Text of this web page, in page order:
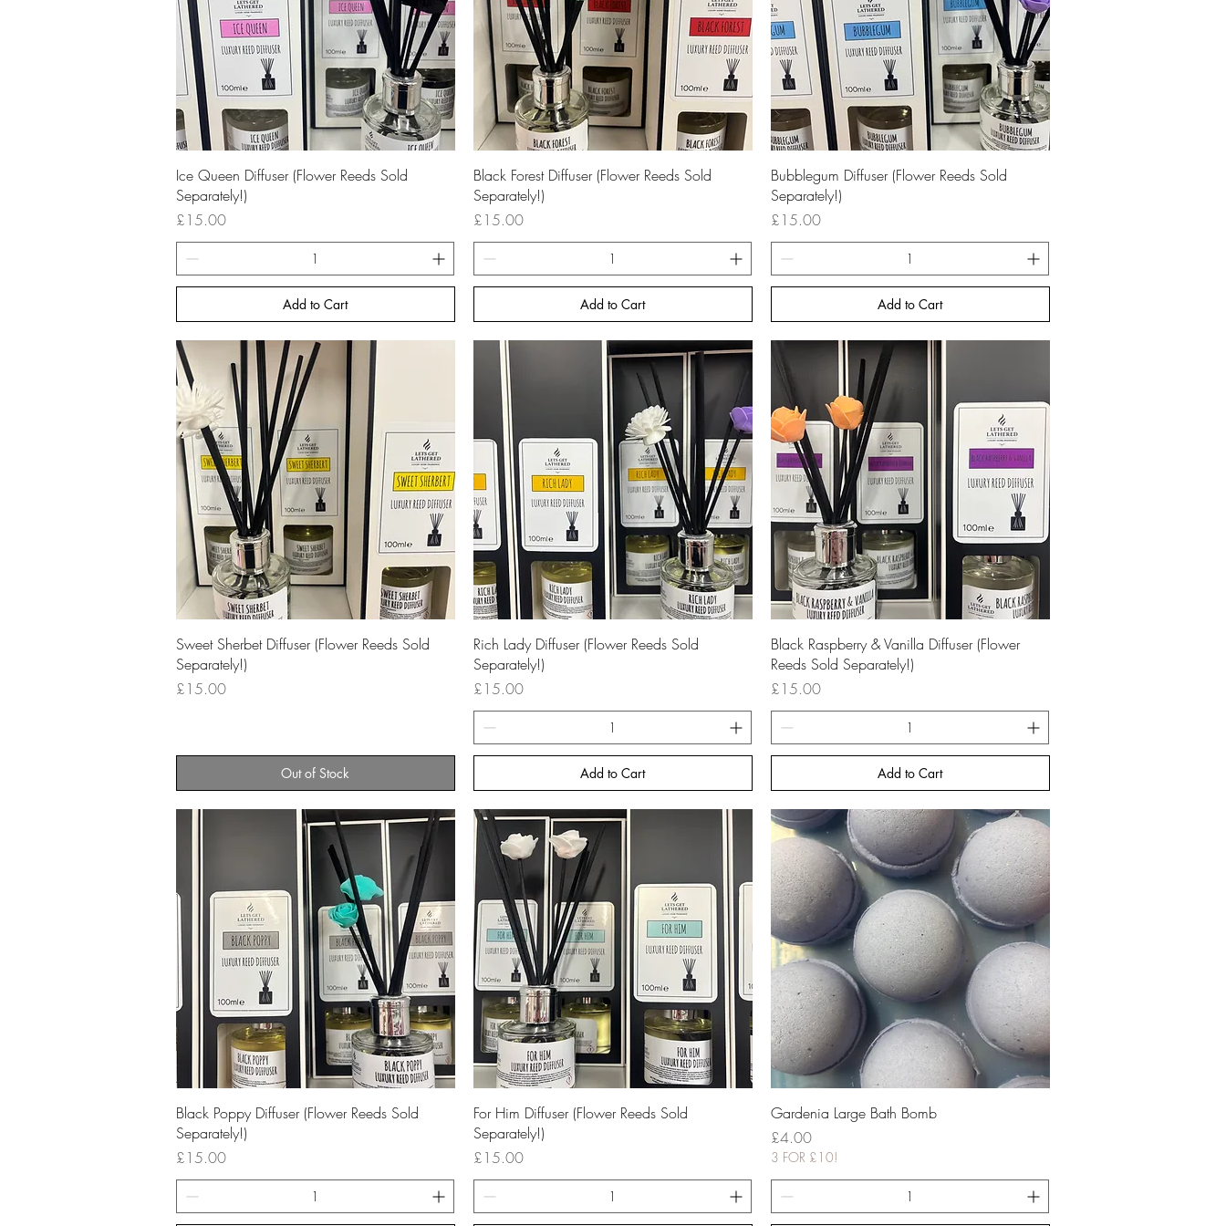
Quick View
Ice Queen Diffuser (Flower Reeds Sold
Separately!)
Price
£15.00
Add to Cart
Quick View
Black Forest Diffuser (Flower Reeds Sold
Separately!)
Price
£15.00
Add to Cart
Quick View
Bubblegum Diffuser (Flower Reeds Sold
Separately!)
Price
£15.00
Add to Cart
Quick View
Sweet Sherbet Diffuser (Flower Reeds Sold
Separately!)
Price
£15.00
Out of Stock
Quick View
Rich Lady Diffuser (Flower Reeds Sold
Separately!)
Price
£15.00
Add to Cart
Quick View
Black Raspberry & Vanilla Diffuser (Flower
Reeds Sold Separately!)
Price
£15.00
Add to Cart
Quick View
Black Poppy Diffuser (Flower Reeds Sold
Separately!)
Price
£15.00
Quick View
For Him Diffuser (Flower Reeds Sold
Separately!)
Price
£15.00
Quick View
Gardenia Large Bath Bomb
Price
£4.00
3 FOR £10!